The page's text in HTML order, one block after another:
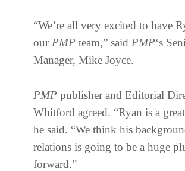
“We’re all very excited to have
our PMP team,” said PMP‘s
Manager, Mike Joyce.
PMP publisher and Editorial
Whitford agreed. “Ryan is a
he said. “We think his
relations is going to be a huge
forward.”